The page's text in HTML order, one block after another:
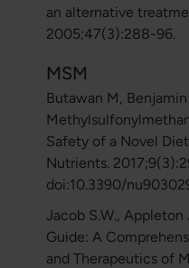
an alternative
2005;47(3):288-96.
MSM
Butawan M, Benjamin
Safety of a Novel
Nutrients.
doi:10.3390/
Jacob S.W.,
Guide: A
and Therapeutics of